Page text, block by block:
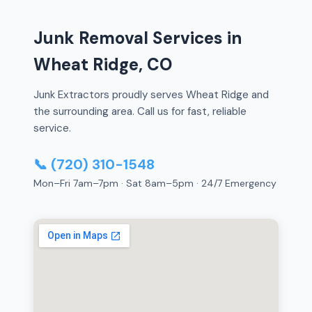
Junk Removal Services in
Wheat Ridge, CO
Junk Extractors proudly serves Wheat Ridge and
the surrounding area. Call us for fast, reliable
service.
📞 (720) 310-1548
Mon–Fri 7am–7pm · Sat 8am–5pm · 24/7 Emergency